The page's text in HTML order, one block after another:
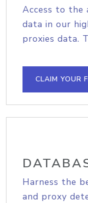
Access to the
data in our
proxies data.
CLAIM YOUR
Harness the
and proxy